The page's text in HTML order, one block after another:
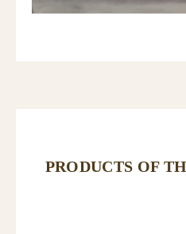
PRODUCTS OF